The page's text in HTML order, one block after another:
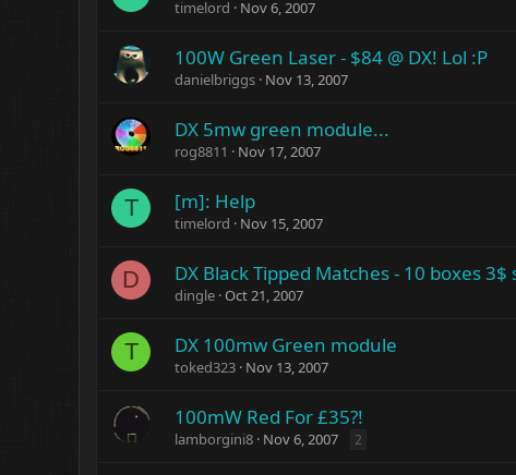
timelord Nov 6, 2007
100W Green Laser - $84 @ DX! Lol :P
danielbriggs Nov 13, 2007
DX 5mw green module...
rog8811 Nov 17, 2007
T [m]: Help
timelord Nov 15, 2007
D DX Black Tipped Matches - 10 boxes 3$
dingle Oct 21, 2007
T DX 100mw Green module
toked323 Nov 13, 2007
100mW Red For £35?!
lamborgini8 Nov 6, 2007 2